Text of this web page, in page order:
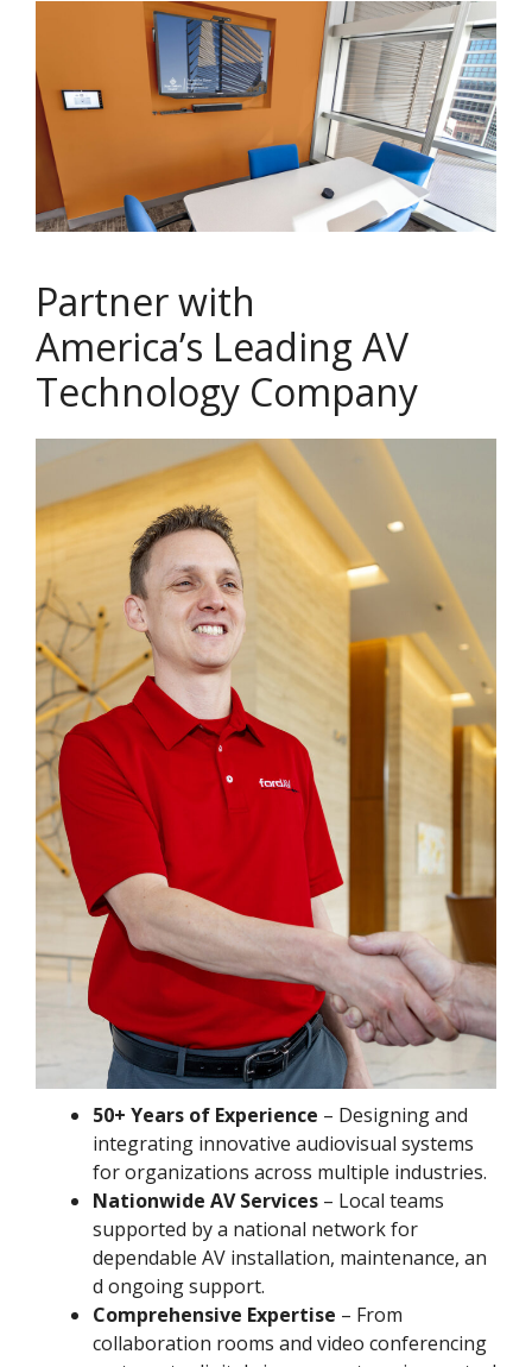
Partner with
America’s Leading AV
Technology Company
50+ Years of Experience – Designing and
integrating innovative audiovisual systems
for organizations across multiple industries.
Nationwide AV Services – Local teams
supported by a national network for
dependable AV installation, maintenance, an
d ongoing support.
Comprehensive Expertise – From
collaboration rooms and video conferencing